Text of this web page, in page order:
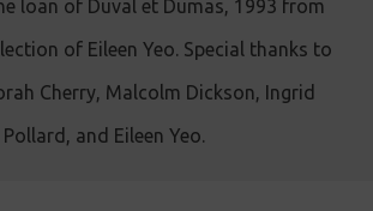
loan of Duval et Dumas, 1993 from
of Eileen Yeo. Special thanks to
Cherry, Malcolm Dickson, Ingrid
Pollard, and Eileen Yeo.